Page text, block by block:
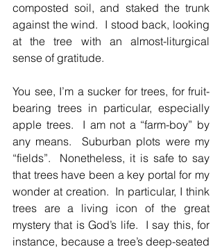
composted soil, and staked the trunk
against the wind.  I stood back, looking
at the tree with an almost-liturgical
sense of gratitude.
You see, I’m a sucker for trees, for fruit-
bearing trees in particular, especially
apple trees.  I am not a “farm-boy” by
any means.  Suburban plots were my
“fields”.  Nonetheless, it is safe to say
that trees have been a key portal for my
wonder at creation.  In particular, I think
trees are a living icon of the great
mystery that is God’s life.  I say this, for
instance, because a tree’s deep-seated